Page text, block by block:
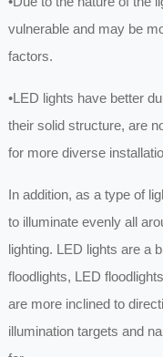
vulnerable and may be
factors.
•LED lights have better
their solid structure, are
for more diverse
In addition, as a type of
to illuminate evenly all
lighting. LED lights are a
floodlights, LED
are more inclined to
illumination targets and